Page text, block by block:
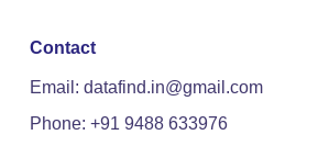
Contact
Email: datafind.in@gmail.com
Phone: +91 9488 633976